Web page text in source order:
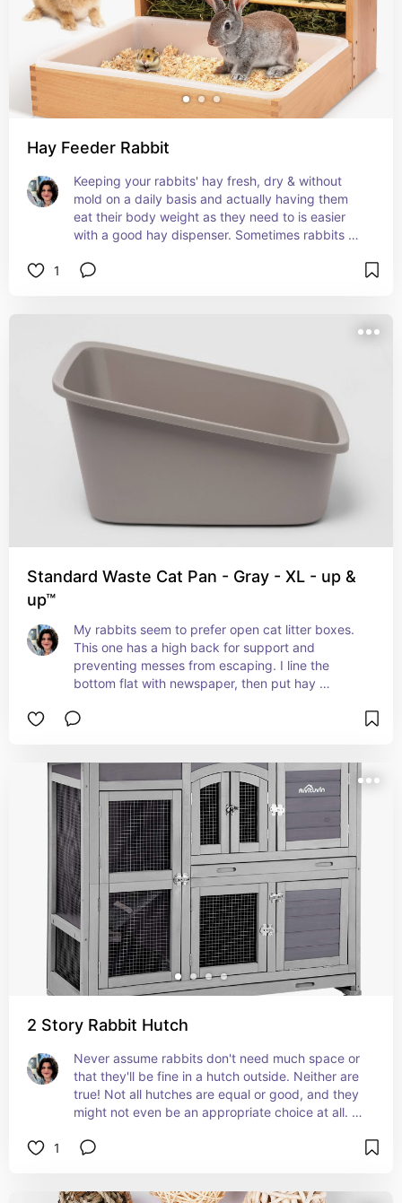
Hay Feeder Rabbit
Keeping your rabbits' hay fresh, dry & without
mold on a daily basis and actually having them
eat their body weight as they need to is easier
with a good hay dispenser. Sometimes rabbits
eat, some find them frustrating and are
they have to pull the hay a little is my rabbits'
preference.
1
Standard Waste Cat Pan - Gray - XL - up &
up™
My rabbits seem to prefer open cat litter boxes.
This one has a high back for support and
preventing messes from escaping. I line the
bottom flat with newspaper, then put hay
restroom. If they can't eat, they might go to the
keep the litter box. If you move the box they may
still keep going in the same spot. The easier it is
to see, access and remember, the less accidents
you have.  Rabbits are pretty good at using litter
boxes, they just need the right setup for
encouragement.
2 Story Rabbit Hutch
Never assume rabbits don't need much space or
that they'll be fine in a hutch outside. Neither are
true! Not all hutches are equal or good, and they
might not even be an appropriate choice at all.
safer depending on your home, such as using
1